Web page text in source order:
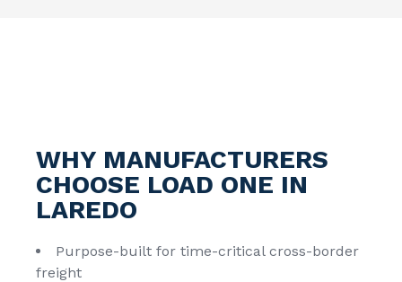
WHY MANUFACTURERS
CHOOSE LOAD ONE IN
LAREDO
Purpose-built for time-critical cross-border
freight